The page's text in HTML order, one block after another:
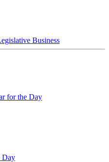
Business
for the Day
Day